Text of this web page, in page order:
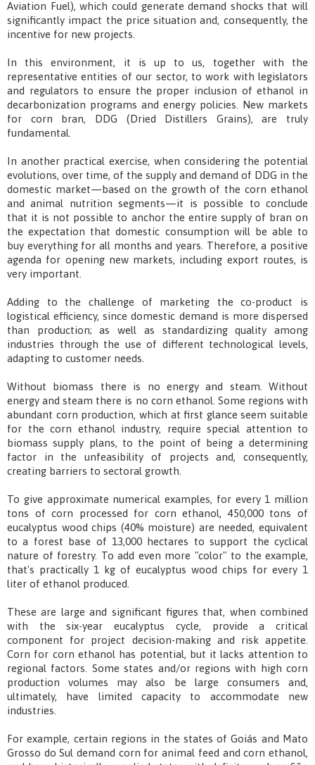
Aviation Fuel), which could generate demand shocks that will
significantly impact the price situation and, consequently, the
incentive for new projects.
In this environment, it is up to us, together with the
representative entities of our sector, to work with legislators
and regulators to ensure the proper inclusion of ethanol in
decarbonization programs and energy policies. New markets
for corn bran, DDG (Dried Distillers Grains), are truly
fundamental.
In another practical exercise, when considering the potential
evolutions, over time, of the supply and demand of DDG in the
domestic market—based on the growth of the corn ethanol
and animal nutrition segments—it is possible to conclude
that it is not possible to anchor the entire supply of bran on
the expectation that domestic consumption will be able to
buy everything for all months and years. Therefore, a positive
agenda for opening new markets, including export routes, is
very important.
Adding to the challenge of marketing the co-product is
logistical efficiency, since domestic demand is more dispersed
than production; as well as standardizing quality among
industries through the use of different technological levels,
adapting to customer needs.
Without biomass there is no energy and steam. Without
energy and steam there is no corn ethanol. Some regions with
abundant corn production, which at first glance seem suitable
for the corn ethanol industry, require special attention to
biomass supply plans, to the point of being a determining
factor in the unfeasibility of projects and, consequently,
creating barriers to sectoral growth.
To give approximate numerical examples, for every 1 million
tons of corn processed for corn ethanol, 450,000 tons of
eucalyptus wood chips (40% moisture) are needed, equivalent
to a forest base of 13,000 hectares to support the cyclical
nature of forestry. To add even more "color" to the example,
that's practically 1 kg of eucalyptus wood chips for every 1
liter of ethanol produced.
These are large and significant figures that, when combined
with the six-year eucalyptus cycle, provide a critical
component for project decision-making and risk appetite.
Corn for corn ethanol has potential, but it lacks attention to
regional factors. Some states and/or regions with high corn
production volumes may also be large consumers and,
ultimately, have limited capacity to accommodate new
industries.
For example, certain regions in the states of Goiás and Mato
Grosso do Sul demand corn for animal feed and corn ethanol,